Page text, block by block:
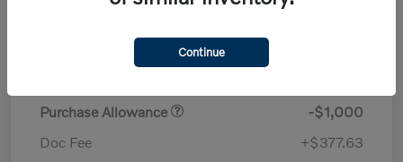
Purchase Allowance
-$1,000
Doc Fee
+$377.63
Continue